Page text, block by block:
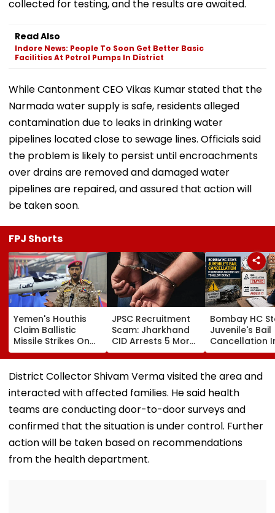
collected for testing, and the results are awaited.
Read Also
Indore News: People To Soon Get Better Basic
Facilities At Petrol Pumps In District
While Cantonment CEO Vikas Kumar stated that the
Narmada water supply is safe, residents alleged
contamination due to leaks in drinking water
pipelines located close to sewage lines. Officials said
the problem is likely to persist until encroachments
over drains are removed and damaged water
pipelines are repaired, and assured that action will
be taken soon.
FPJ Shorts
Yemen's Houthis
Claim Ballistic
Missile Strikes On
Two Saudi Oil
Tankers, Escalating
Red Sea Shipping
Tensions | Video
JPSC Recruitment
Scam: Jharkhand
CID Arrests 5 More,
Total Arrests Rise
To 19 As SIT Probe
Intensifies
Bombay HC
Juvenile's Bail
Cancellation
Ghatkopar
Accident
Allow Exams
District Collector Shivam Verma visited the area and
interacted with affected families. He said health
teams are conducting door-to-door surveys and
confirmed that the situation is under control. Further
action will be taken based on recommendations
from the health department.